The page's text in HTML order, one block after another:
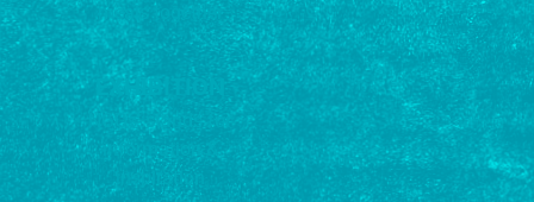
meals together
EXHIBITION
NGOs' stands for
information &
inspiration